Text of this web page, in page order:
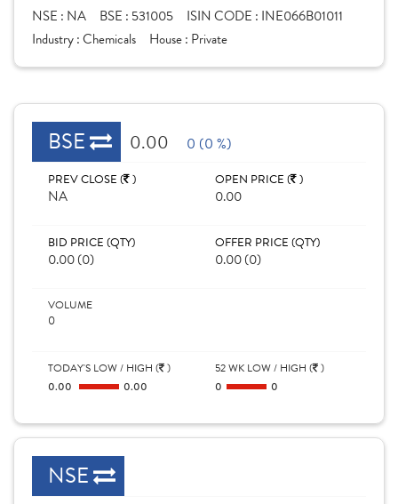
NSE : NA BSE : 531005 ISIN CODE : INE066B01011
Industry :Chemicals House : Private
BSE 0.00 0 (0 %)
PREV CLOSE ( )
NA
OPEN PRICE ( )
0.00
BID PRICE (QTY)
0.00 (0)
OFFER PRICE (QTY)
0.00 (0)
VOLUME
0
TODAY'S LOW / HIGH ( )
0.00
0.00
52 WK LOW / HIGH ( )
0
0
NSE